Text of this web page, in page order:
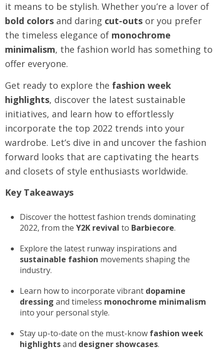
it means to be stylish. Whether you’re a lover of
bold colors and daring cut-outs or you prefer
the timeless elegance of monochrome
minimalism, the fashion world has something to
offer everyone.
Get ready to explore the fashion week
highlights, discover the latest sustainable
initiatives, and learn how to effortlessly
incorporate the top 2022 trends into your
wardrobe. Let’s dive in and uncover the fashion
forward looks that are captivating the hearts
and closets of style enthusiasts worldwide.
Key Takeaways
Discover the hottest fashion trends dominating
2022, from the Y2K revival to Barbiecore.
Explore the latest runway inspirations and
sustainable fashion movements shaping the
industry.
Learn how to incorporate vibrant dopamine
dressing and timeless monochrome minimalism
into your personal style.
Stay up-to-date on the must-know fashion week
highlightsand designer showcases.